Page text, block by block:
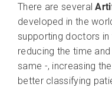
There are several
developed in the
supporting doctors
reducing the time
same -, increasing
better classifying